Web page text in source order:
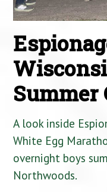
Summer
A look inside
White Egg
overnight boys
Northwoods.